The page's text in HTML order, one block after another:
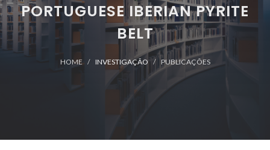
PORTUGUESE IBERIAN PYRITE
BELT
HOME INVESTIGAÇÃO PUBLICAÇÕES